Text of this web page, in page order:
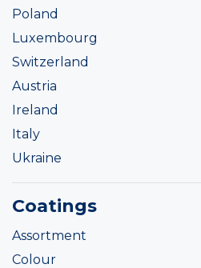
Poland
Luxembourg
Switzerland
Austria
Ireland
Italy
Ukraine
Coatings
Assortment
Colour